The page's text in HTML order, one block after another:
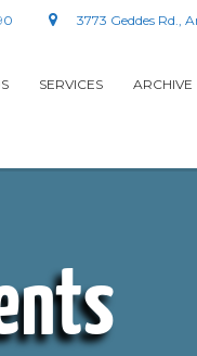
3773 Geddes Rd.,
SERVICES ARCHIVE